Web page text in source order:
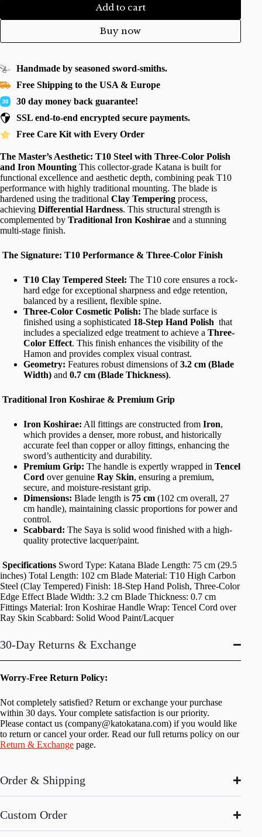
Add to cart
Buy now
Handmade by seasoned sword-smiths.
Free Shipping to the USA & Europe
30 day money back guarantee!
SSL end-to-end encrypted secure payments.
Free Care Kit with Every Order
The Master’s Aesthetic: T10 Steel with Three-Color Polish
and Iron Mounting This collector-grade Katana is built for
functional excellence and aesthetic depth, combining peak T10
performance with highly traditional mounting. The blade is
hardened using the traditional Clay Tempering process,
achieving Differential Hardness. This structural strength is
complemented by Traditional Iron Koshirae and a stunning
multi-stage finish.
The Signature: T10 Performance & Three-Color Finish
T10 Clay Tempered Steel: The T10 core ensures a rock-
hard edge for exceptional sharpness and edge retention,
balanced by a resilient, flexible spine.
Three-Color Cosmetic Polish: The blade surface is
finished using a sophisticated 18-Step Hand Polish that
includes a specialized edge treatment to achieve a Three-
Color Effect. This finish enhances the visibility of the
Hamon and provides complex visual contrast.
Geometry: Features robust dimensions of3.2 cm (Blade
Width) and 0.7 cm (Blade Thickness).
Traditional Iron Koshirae & Premium Grip
Iron Koshirae: All fittings are constructed from Iron,
which provides a denser, more robust, and historically
accurate feel than copper or alloy fittings, enhancing the
sword’s authenticity and durability.
Premium Grip: The handle is expertly wrapped in Tencel
Cord over genuine Ray Skin, ensuring a premium,
secure, and moisture-resistant grip.
Dimensions: Blade length is 75 cm (102 cm overall, 27
cm handle), maintaining classic proportions for power and
control.
Scabbard: The Saya is solid wood finished with a high-
quality protective lacquer/paint.
Specifications Sword Type: Katana Blade Length: 75 cm (29.5
inches) Total Length: 102 cm Blade Material: T10 High Carbon
Steel (Clay Tempered) Finish: 18-Step Hand Polish, Three-Color
Edge Effect Blade Width: 3.2 cm Blade Thickness: 0.7 cm
Fittings Material: Iron Koshirae Handle Wrap: Tencel Cord over
Ray Skin Scabbard: Solid Wood Paint/Lacquer
30-Day Returns & Exchange
Worry-Free Return Policy:
Not completely satisfied? Return or exchange your purchase
within 30 days. Your complete satisfaction is our priority.
Please contact us (company@katokatana.com) if you would like
to return or cancel your order. Read our full returns policy on our
Return & Exchange page.
Order & Shipping
Custom Order